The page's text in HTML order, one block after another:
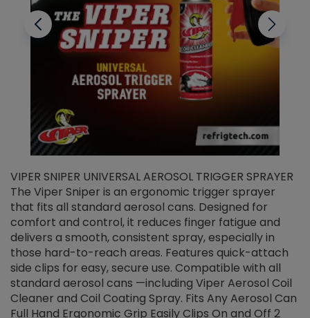
VIPER SNIPER UNIVERSAL AEROSOL TRIGGER SPRAYER
The Viper Sniper is an ergonomic trigger sprayer
that fits all standard aerosol cans. Designed for
comfort and control, it reduces finger fatigue and
delivers a smooth, consistent spray, especially in
those hard-to-reach areas. Features quick-attach
side clips for easy, secure use. Compatible with all
standard aerosol cans —including Viper Aerosol Coil
Cleaner and Coil Coating Spray. Fits Any Aerosol Can
Full Hand Ergonomic Grip Easily Clips On and Off 2